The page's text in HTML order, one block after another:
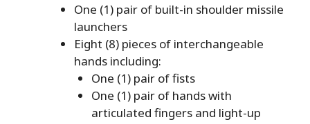
One (1) pair of built-in shoulder missile
launchers
Eight (8) pieces of interchangeable
hands including:
One (1) pair of fists
One (1) pair of hands with
articulated fingers and light-up